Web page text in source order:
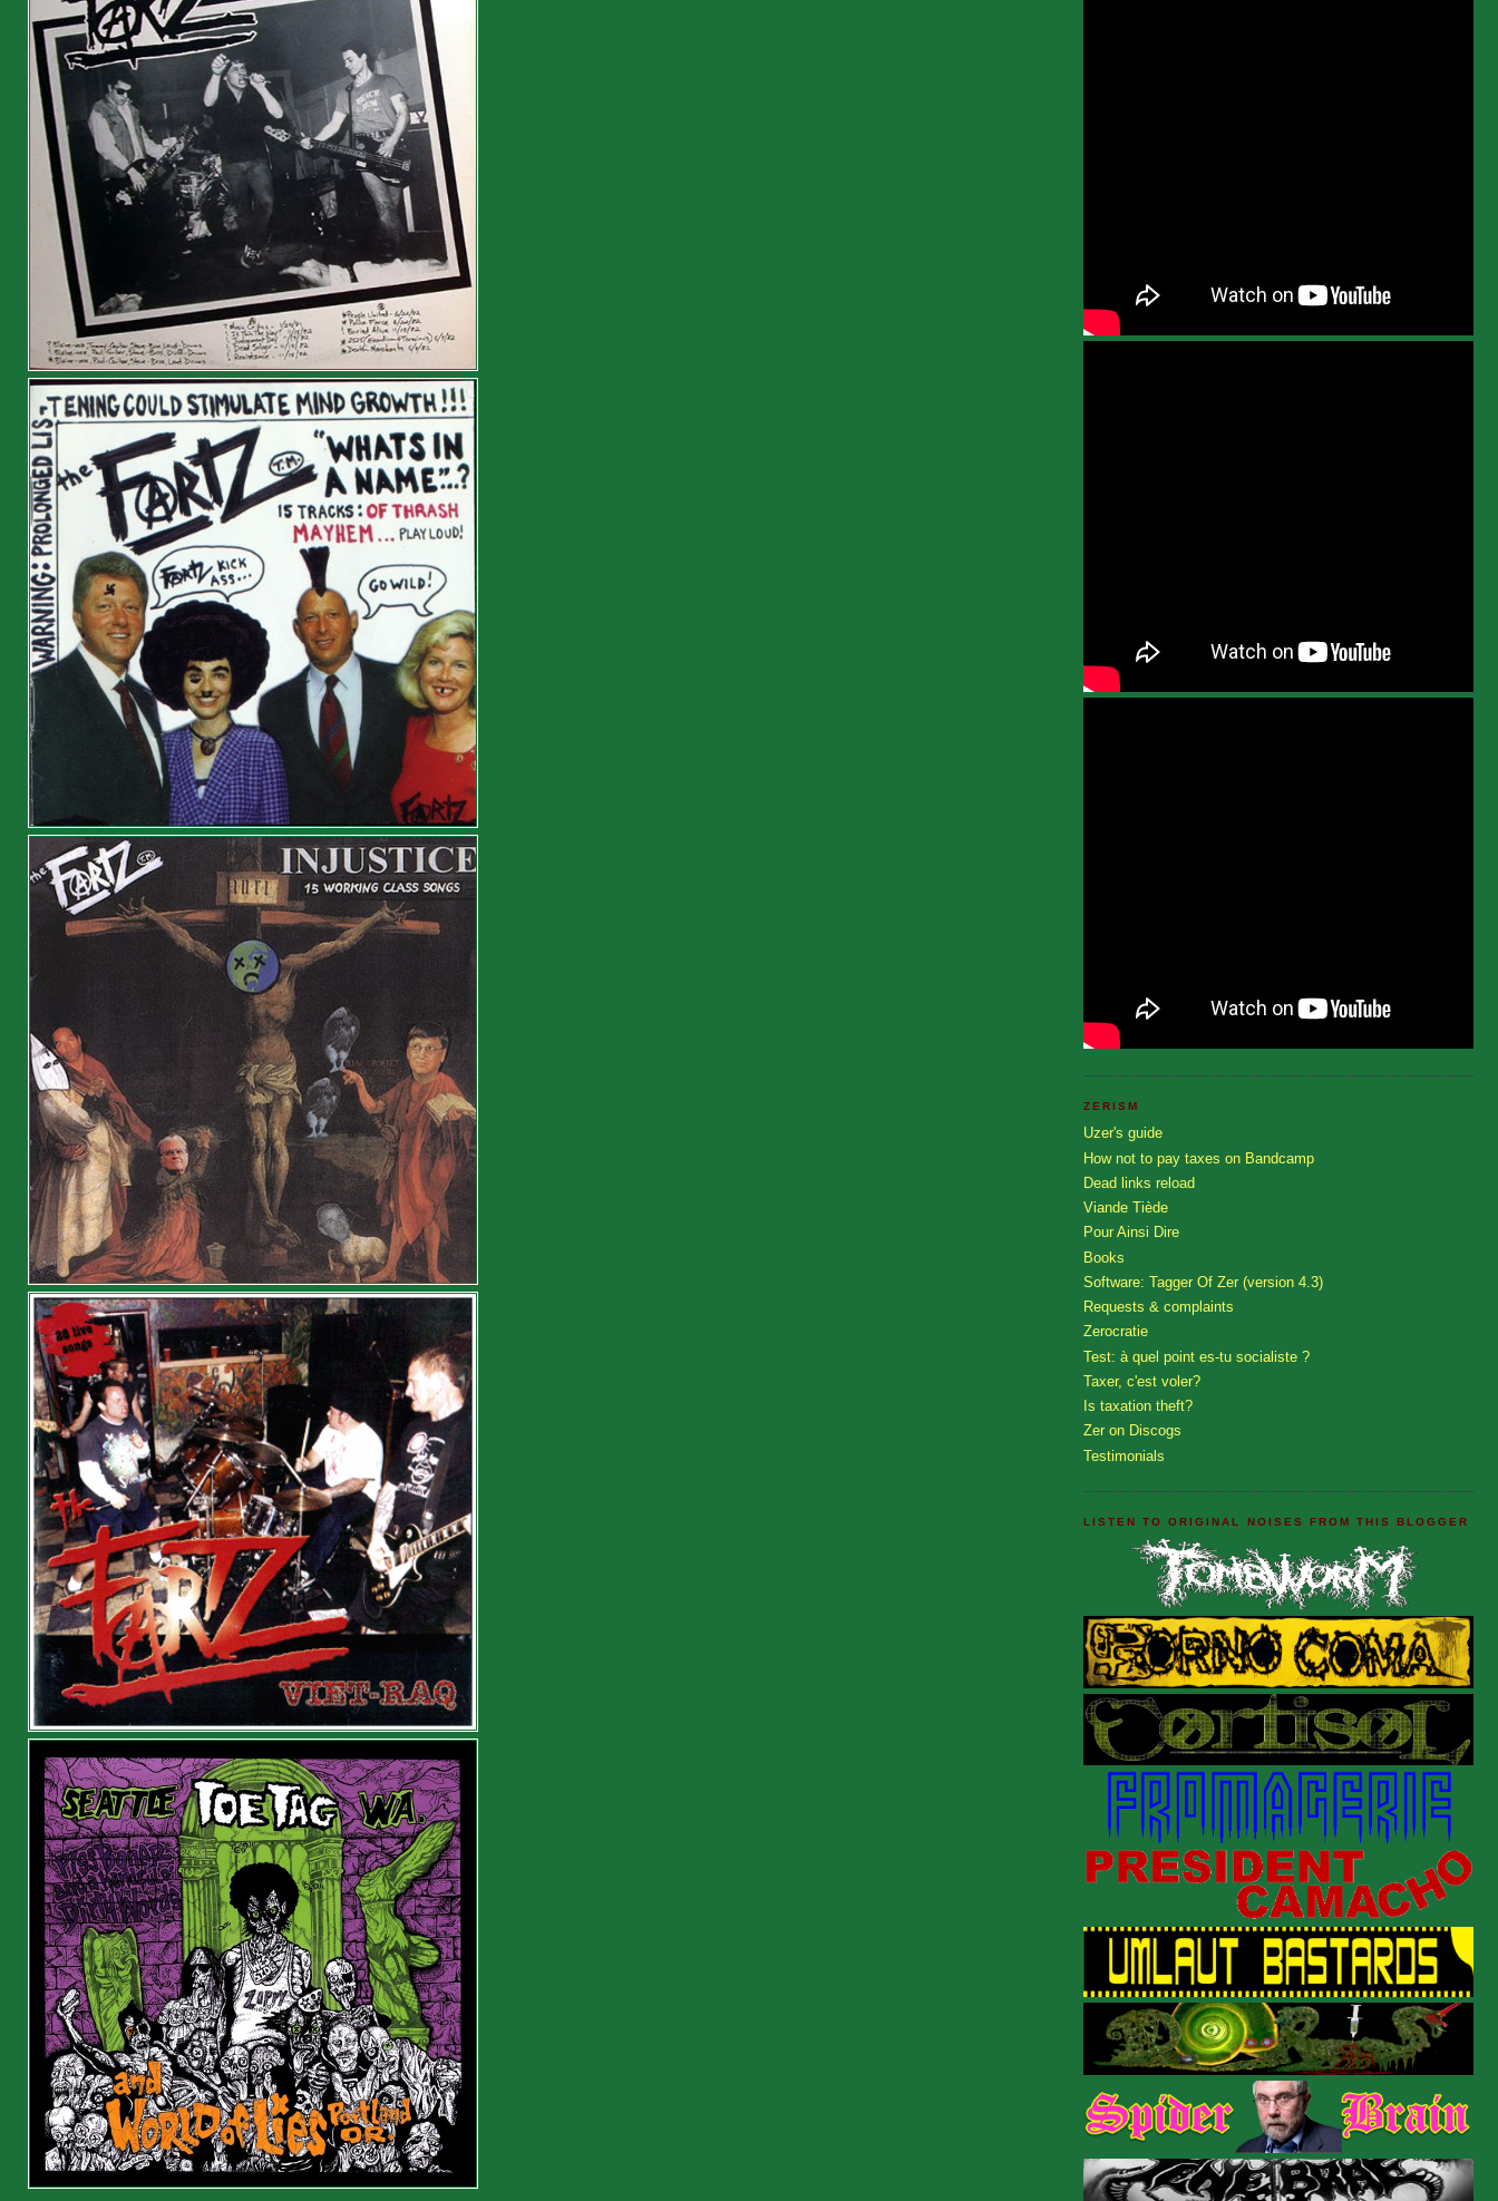
ZERISM
Uzer's guide
How not to pay taxes on Bandcamp
Dead links reload
Viande Tiède
Pour Ainsi Dire
Books
Software: Tagger Of Zer (version 4.3)
Requests & complaints
Zerocratie
Test: à quel point es-tu socialiste ?
Taxer, c'est voler?
Is taxation theft?
Zer on Discogs
Testimonials
LISTEN TO ORIGINAL NOISES FROM THIS BLOGGER